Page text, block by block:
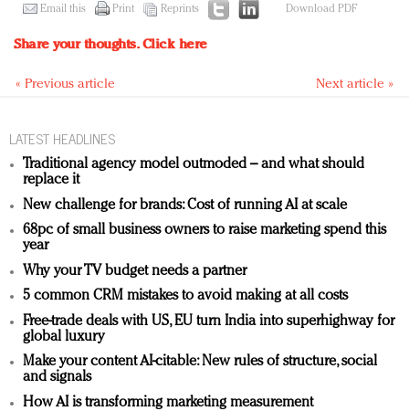
Email this Print Reprints Download PDF
Share your thoughts.Click here
« Previous article Next article »
LATEST HEADLINES
Traditional agency model outmoded – and what should
replace it
New challenge for brands: Cost of running AI at scale
68pc of small business owners to raise marketing spend this
year
Why your TV budget needs a partner
5 common CRM mistakes to avoid making at all costs
Free-trade deals with US, EU turn India into superhighway for
global luxury
Make your content AI-citable: New rules of structure, social
and signals
How AI is transforming marketing measurement